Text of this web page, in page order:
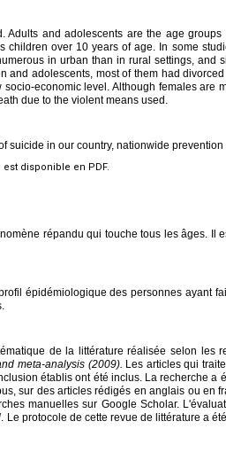
Adults and adolescents are the age
children over 10 years of age. In some
in urban than in rural settings, and
and adolescents, most of them had
economic level. Although females are
due to the violent means used.
suicide in our country, nationwide
disponible en PDF.
répandu qui touche tous les âges. Il
épidémiologique des personnes ayant
de la littérature réalisée selon les
meta-analysis (2009). Les articles qui
établis ont été inclus. La recherche a
sur des articles rédigés en anglais ou en
manuelles sur Google Scholar.
. Le protocole de cette revue de littérature a